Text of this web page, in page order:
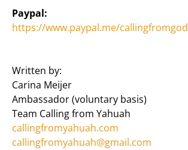
Paypal:
https://www.paypal.me/callingfromgod
Written by:
Carina Meijer
Ambassador (voluntary basis)
Team Calling from Yahuah
callingfromyahuah.com
callingfromyahuah@gmail.com